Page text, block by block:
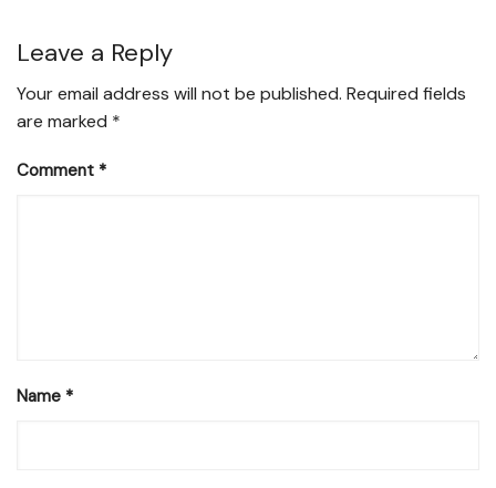
Leave a Reply
Your email address will not be published. Required fields
are marked *
Comment *
Name *